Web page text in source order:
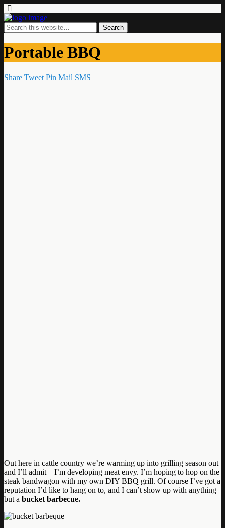
Portable BBQ
Share Tweet Pin Mail SMS
Out here in cattle country we’re warming up into grilling season out
and I’ll admit – I’m developing meat envy. I’m hoping to hop on the
steak bandwagon with my own DIY BBQ grill. Of course I’ve got a
reputation I’d like to hang on to, and I can’t show up with anything
but a bucket barbecue.